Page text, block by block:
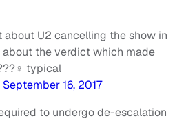
about U2 cancelling the show in
about the verdict which made
typical
September 16, 2017
to undergo de-escalation